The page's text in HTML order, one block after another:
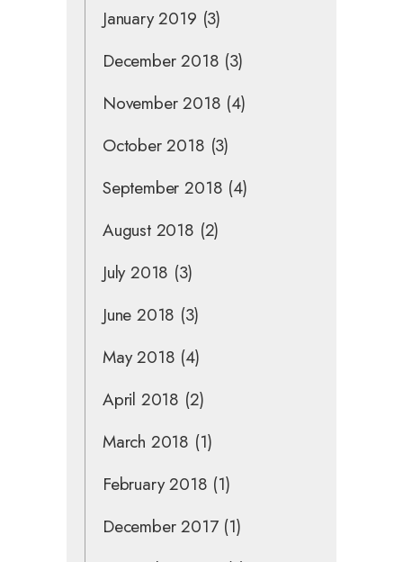
January 2019 (3)
December 2018 (3)
November 2018 (4)
October 2018 (3)
September 2018 (4)
August 2018 (2)
July 2018 (3)
June 2018 (3)
May 2018 (4)
April 2018 (2)
March 2018 (1)
February 2018 (1)
December 2017(1)